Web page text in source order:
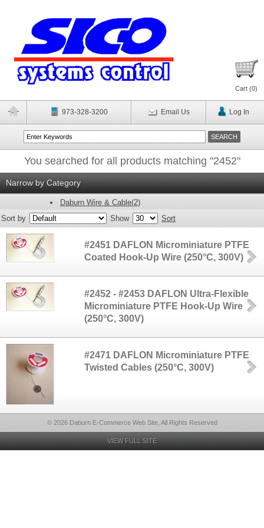
Cart (0)
973-328-3200 Email Us Log In
You searched for all products matching "2452"
Narrow by Category
Daburn Wire & Cable(2)
Sort by
Show Sort
#2451 DAFLON Microminiature PTFE
Coated Hook-Up Wire (250°C, 300V)
#2452 - #2453 DAFLON Ultra-Flexible
Microminiature PTFE Hook-Up Wire
(250°C, 300V)
#2471 DAFLON Microminiature PTFE
Twisted Cables (250°C, 300V)
© 2026 Daburn E-Commerce Web Site, All Rights Reserved
VIEW FULL SITE